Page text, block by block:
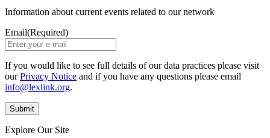
Information about current events related to our network
Email(Required)
If you would like to see full details of our data practices please visit
ourPrivacy Notice and if you have any questions please email
info@lexlink.org.
Explore Our Site